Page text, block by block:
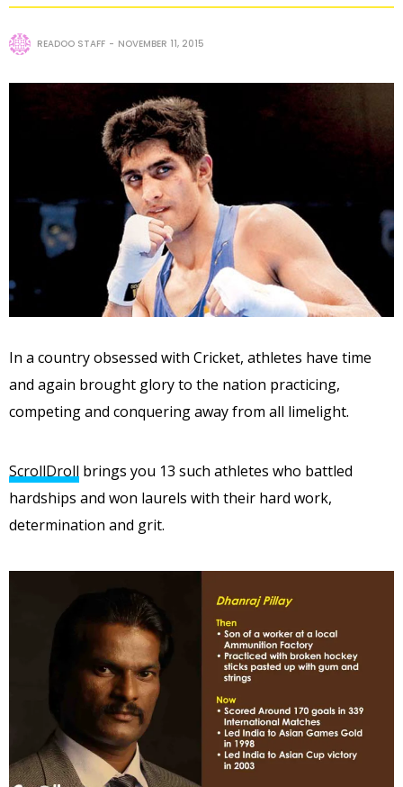
READOO STAFF NOVEMBER 11, 2015
In a country obsessed with Cricket, athletes have time
and again brought glory to the nation practicing,
competing and conquering away from all limelight.
ScrollDroll brings you 13 such athletes who battled
hardships and won laurels with their hard work,
determination and grit.